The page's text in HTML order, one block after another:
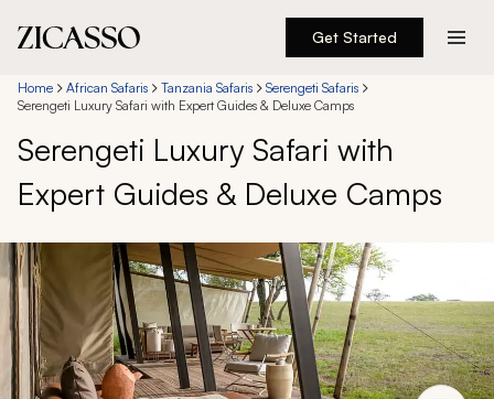
Get Started
Destinations
Experiences
Inspiration
About
888 900-1569
Home African Safaris Tanzania Safaris
Serengeti Safaris
Serengeti Luxury Safari with Expert Guides & Deluxe Camps
Serengeti Luxury Safari with
Expert Guides & Deluxe Camps